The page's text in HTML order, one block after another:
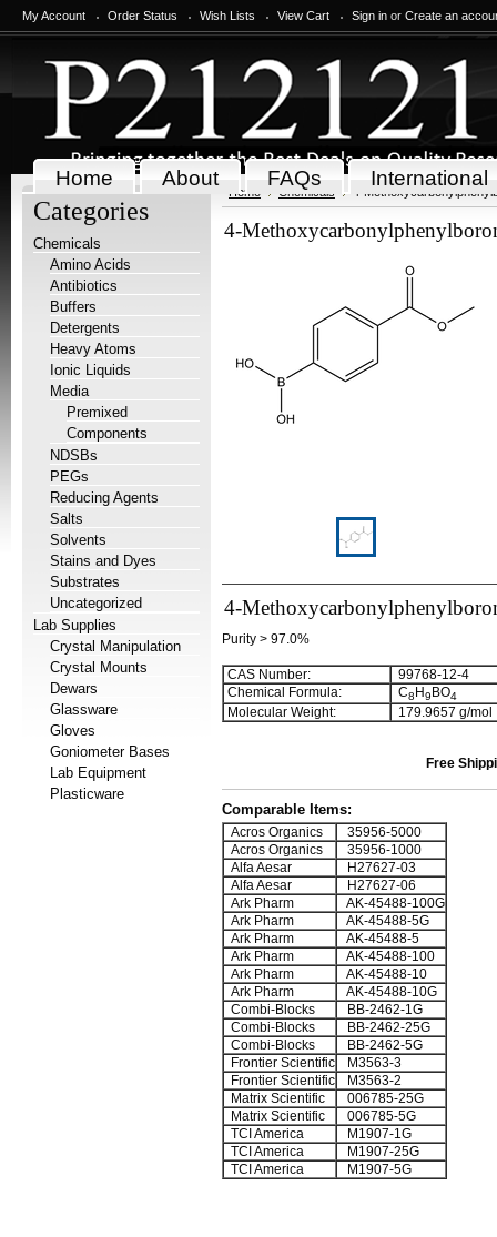
My Account Order Status Wish Lists View Cart Sign in or Create an
Home About FAQs International
Categories
Chemicals
Amino Acids
Antibiotics
Buffers
Detergents
Heavy Atoms
Ionic Liquids
Media
Premixed
Components
NDSBs
PEGs
Reducing Agents
Salts
Solvents
Stains and Dyes
Substrates
Uncategorized
Lab Supplies
Crystal Manipulation
Crystal Mounts
Dewars
Glassware
Gloves
Goniometer Bases
Lab Equipment
Plasticware
Home Chemicals 4-
4-
4-
Purity > 97.0%
CAS Number:
99768-12-4
Chemical Formula:
C8 H9 BO4
Molecular Weight: 179.9657 g/mol
Free
Comparable Items:
Acros Organics
35956-5000
Acros Organics
35956-1000
Alfa Aesar
H27627-03
Alfa Aesar
H27627-06
Ark Pharm
AK-45488-100G
Ark Pharm
AK-45488-5G
Ark Pharm
AK-45488-5
Ark Pharm
AK-45488-100
Ark Pharm
AK-45488-10
Ark Pharm
AK-45488-10G
Combi-Blocks
BB-2462-1G
Combi-Blocks
BB-2462-25G
Combi-Blocks
BB-2462-5G
Frontier Scientific
M3563-3
Frontier Scientific
M3563-2
Matrix Scientific
006785-25G
Matrix Scientific
006785-5G
TCI America
M1907-1G
TCI America
M1907-25G
TCI America
M1907-5G